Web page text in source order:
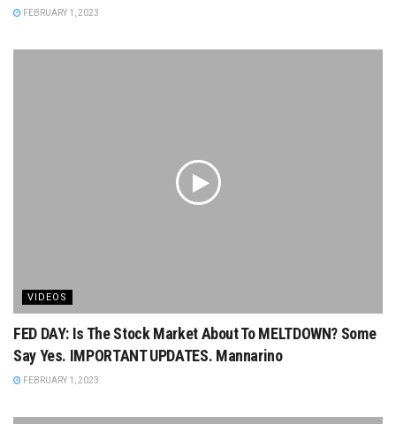
FEBRUARY 1, 2023
VIDEOS
FED DAY: Is The Stock Market About To MELTDOWN? Some
Say Yes. IMPORTANT UPDATES. Mannarino
FEBRUARY 1, 2023